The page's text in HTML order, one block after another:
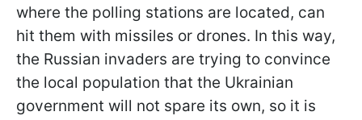
where the polling stations are located, can
hit them with missiles or drones. In this way,
the Russian invaders are trying to convince
the local population that the Ukrainian
government will not spare its own, so it is